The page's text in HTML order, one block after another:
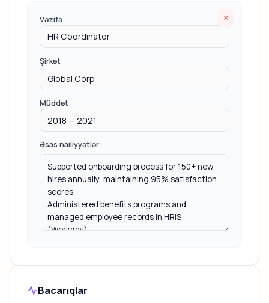
×
Vəzifə
Şirkət
Müddət
Əsas nailiyyətlər
Bacarıqlar